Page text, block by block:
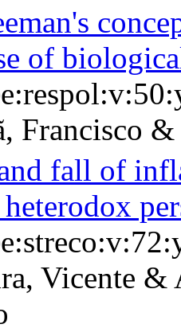
of
Francisco
fall of
Vicente &